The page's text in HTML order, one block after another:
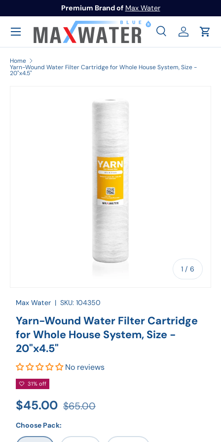
Skip to content
Premium Brand of Max Water
Search
SearchLog inCart
Menu
Home
Yarn-Wound Water Filter Cartridge for Whole House System, Size -
20"x4.5"
1 / of
6
Max Water | SKU: 104350
Yarn-Wound Water Filter Cartridge
for Whole House System, Size -
20"x4.5"
No reviews
31% off
$45.00 $65.00
Choose Pack: